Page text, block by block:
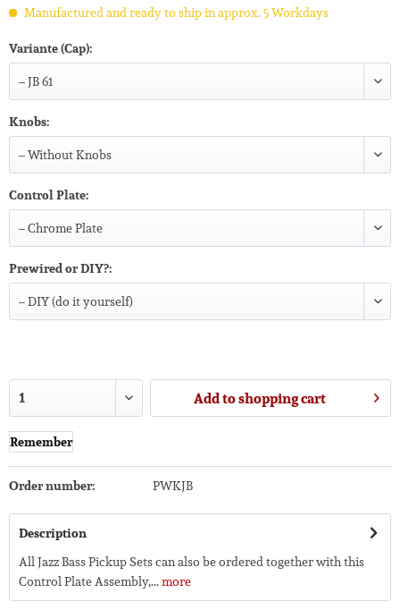
Manufactured and ready to ship in approx. 5 Workdays
Variante (Cap):
Knobs:
Control Plate:
Prewired or DIY?:
Add toshopping cart
Remember
Order number: PWKJB
Description
All Jazz Bass Pickup Sets can also be ordered together with this
Control Plate Assembly,...more